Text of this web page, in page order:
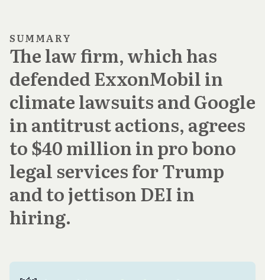
SUMMARY
The law firm, which has
defended ExxonMobil in
climate lawsuits and Google
in antitrust actions, agrees
to $40 million in pro bono
legal services for Trump
and to jettison DEI in
hiring.